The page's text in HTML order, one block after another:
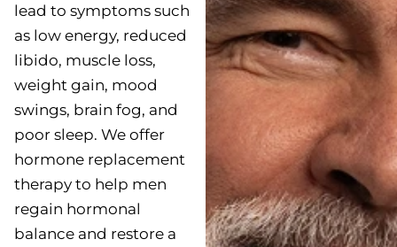
lead to symptoms such
as low energy, reduced
libido, muscle loss,
weight gain, mood
swings, brain fog, and
poor sleep. We offer
hormone replacement
therapy to help men
regain hormonal
balance and restore a